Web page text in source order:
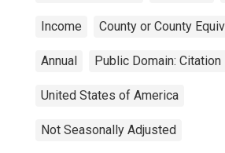
Income County or County
Annual Public Domain:
United States of America
Not Seasonally Adjusted